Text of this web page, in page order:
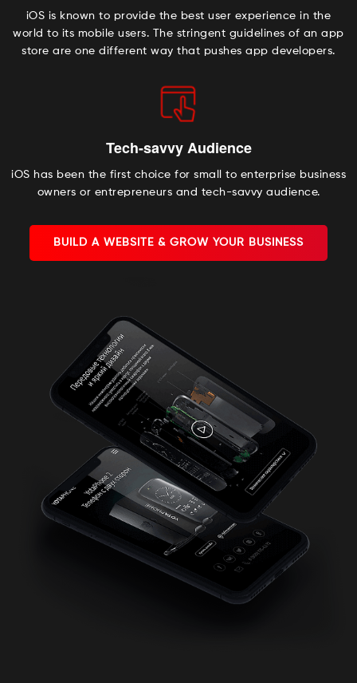
iOS is known to provide the best user experience in the
world to its mobile users. The stringent guidelines of an app
store are one different way that pushes app developers.
Tech-savvy Audience
iOS has been the first choice for small to enterprise business
owners or entrepreneurs and tech-savvy audience.
BUILD A WEBSITE & GROW YOUR BUSINESS